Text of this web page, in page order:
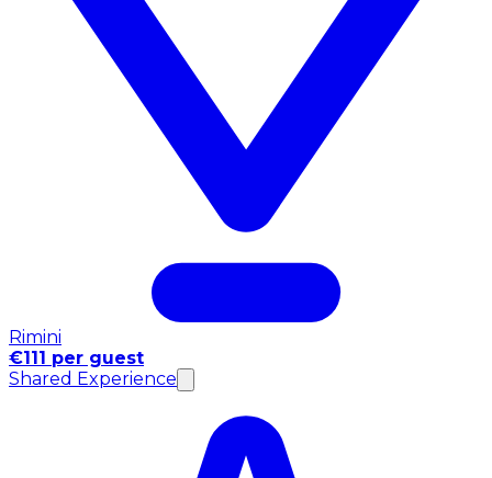
Rimini
€111 per guest
Shared Experience